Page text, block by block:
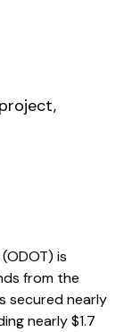
is
from the
secured nearly
nearly $1.7